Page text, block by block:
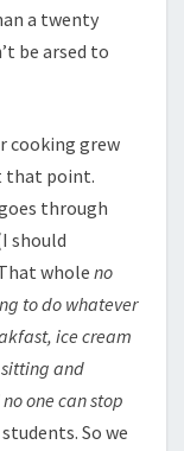
a twenty
be arsed to
cooking grew
that point.
through
should
whole no
to do whatever
ice cream
and
one can stop
So we